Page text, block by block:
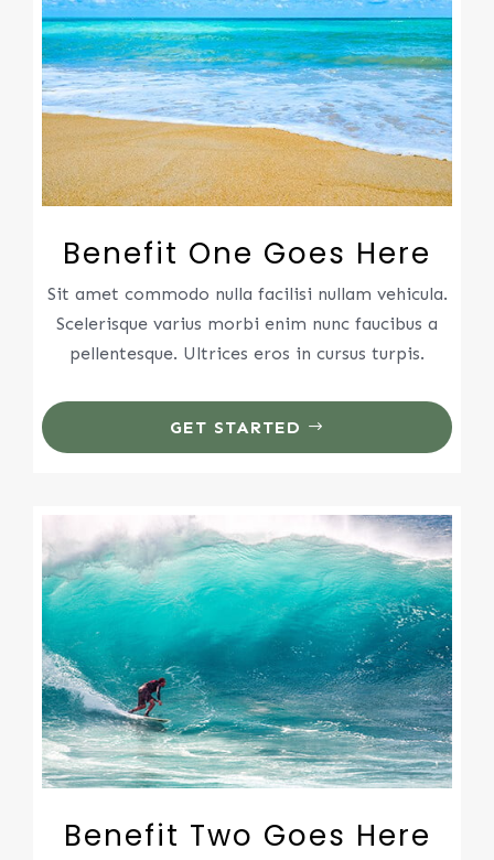
Benefit One Goes Here
Sit amet commodo nulla facilisi nullam vehicula.
Scelerisque varius morbi enim nunc faucibus a
pellentesque. Ultrices eros in cursus turpis.
GET STARTED
Benefit Two Goes Here